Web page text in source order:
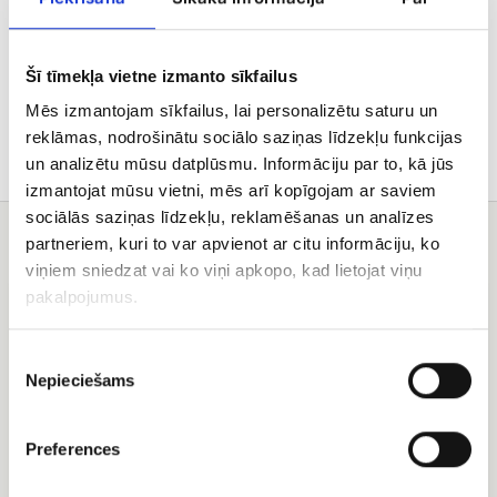
Šī tīmekļa vietne izmanto sīkfailus
Mēs izmantojam sīkfailus, lai personalizētu saturu un
reklāmas, nodrošinātu sociālo saziņas līdzekļu funkcijas
un analizētu mūsu datplūsmu. Informāciju par to, kā jūs
izmantojat mūsu vietni, mēs arī kopīgojam ar saviem
sociālās saziņas līdzekļu, reklamēšanas un analīzes
partneriem, kuri to var apvienot ar citu informāciju, ko
viņiem sniedzat vai ko viņi apkopo, kad lietojat viņu
pakalpojumus.
izvēle
Nepieciešams
Preferences
You may also like
different
colors
the